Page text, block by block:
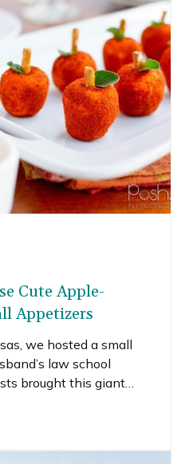
Cute Apple-
Appetizers
we hosted a small
law school
brought this giant
thing ever. At first, I